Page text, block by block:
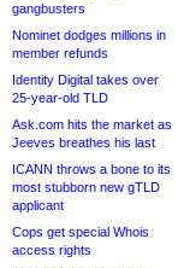
gangbusters
Nominet dodges millions in
member refunds
Identity Digital takes over
25-year-old TLD
Ask.com hits the market as
Jeeves breathes his last
ICANN throws a bone to its
most stubborn new gTLD
applicant
Cops get special Whois
access rights